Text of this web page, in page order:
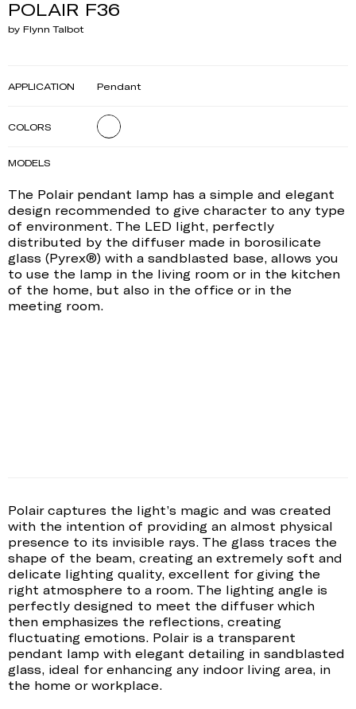
POLAIR F36
by Flynn Talbot
The Polair pendant lamp has a simple and elegant
design recommended to give character to any type
of environment. The LED light, perfectly
distributed by the diffuser made in borosilicate
glass (Pyrex®) with a sandblasted base, allows you
to use the lamp in the living room or in the kitchen
of the home, but also in the office or in the
meeting room.
APPLICATION Pendant
COLORS
MODELS
Polair captures the light’s magic and was created
with the intention of providing an almost physical
presence to its invisible rays. The glass traces the
shape of the beam, creating an extremely soft and
delicate lighting quality, excellent for giving the
right atmosphere to a room. The lighting angle is
perfectly designed to meet the diffuser which
then emphasizes the reflections, creating
fluctuating emotions. Polair is a transparent
pendant lamp with elegant detailing in sandblasted
glass, ideal for enhancing any indoor living area, in
the home or workplace.